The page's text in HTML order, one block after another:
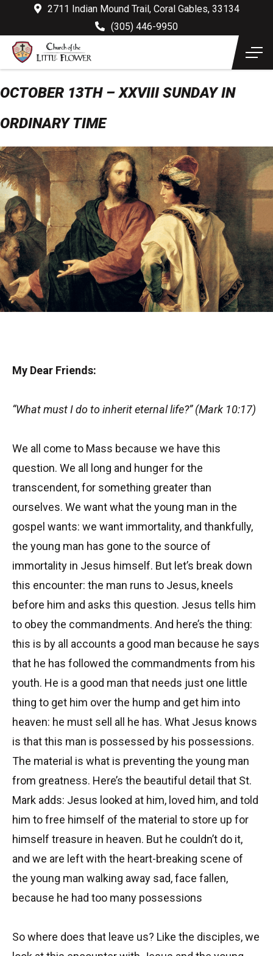
2711 Indian Mound Trail, Coral Gables, 33134
(305) 446-9950
OCTOBER 13TH – XXVIII SUNDAY IN
ORDINARY TIME
My Dear Friends:
“What must I do to inherit eternal life?” (Mark 10:17)
We all come to Mass because we have this
question. We all long and hunger for the
transcendent, for something greater than
ourselves. We want what the young man in the
gospel wants: we want immortality, and thankfully,
the young man has gone to the source of
immortality in Jesus himself. But let’s break down
this encounter: the man runs to Jesus, kneels
before him and asks this question. Jesus tells him
to obey the commandments. And here’s the thing:
this is by all accounts a good man because he says
that he has followed the commandments from his
youth. He is a good man that needs just one little
thing to get him over the hump and get him into
heaven: he must sell all he has. What Jesus knows
is that this man is possessed by his possessions.
The material is what is preventing the young man
from greatness. Here’s the beautiful detail that St.
Mark adds: Jesus looked at him, loved him, and told
him to free himself of the material to store up for
himself treasure in heaven. But he couldn’t do it,
and we are left with the heart-breaking scene of
the young man walking away sad, face fallen,
because he had too many possessions
So where does that leave us? Like the disciples, we